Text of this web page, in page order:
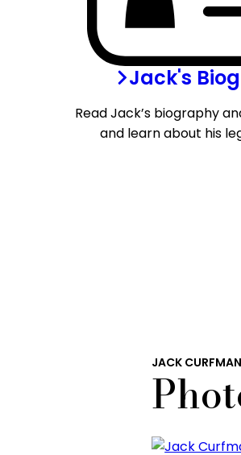
Jack's
Read Jack’s biography
and learn about his
JACK CURFMAN